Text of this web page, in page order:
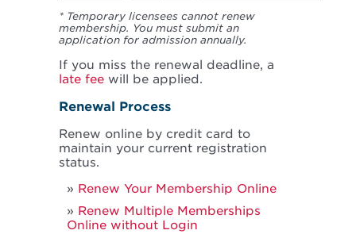
* Temporary licensees cannot renew
membership. You must submit an
application for admission annually.
If you miss the renewal deadline, a
late fee will be applied.
Renewal Process
Renew online by credit card to
maintain your current registration
status.
Renew Your Membership Online
Renew Multiple Memberships
Online without Login